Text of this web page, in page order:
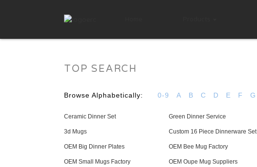
TOP SEARCH
Browse Alphabetically: 0-9 A B C D E F G
Ceramic Dinner Set Green Dinner Service
3d Mugs Custom 16 Piece Dinnerware Set
OEM Big Dinner Plates OEM Bee Mug Factory
OEM Small Mugs Factory OEM Oupe Mug Suppliers